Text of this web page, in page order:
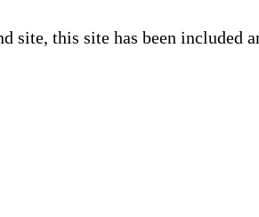
this site has been included